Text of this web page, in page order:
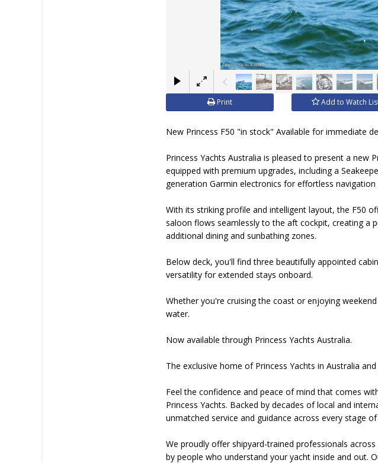
Print Add to Watch
New Princess F50 "in stock" Available for immediate
Princess Yachts Australia is pleased to present a new
equipped with premium upgrades, including a
generation Garmin electronics for effortless navigation
With its striking profile and intelligent layout, the F50
saloon flows seamlessly to the aft cockpit, creating a
additional dining and sunbathing zones.
Below deck, you'll find three beautifully appointed
versatility for extended stays onboard.
Whether you're cruising the coast or enjoying
water.
Now available through Princess Yachts Australia.
The exclusive home of Princess Yachts in Australia
Feel the confidence and peace of mind that comes
Princess Yachts. Backed by decades of local and
unmatched service and guidance across every stage
We proudly offer shipyard-trained professionals
by people who understand your yacht inside and out.